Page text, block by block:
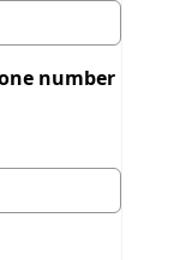
number